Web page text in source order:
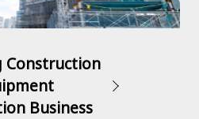
Construction
Business